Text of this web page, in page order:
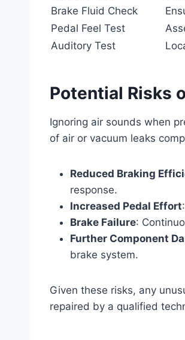
Brake Fluid Check
Pedal Feel Test
Auditory Test
Potential Risks
Ignoring air sounds when
of air or vacuum leaks
Reduced Braking
response.
Increased Pedal Effort
Brake Failure:
Further Component
brake system.
Given these risks, any
repaired by a qualified